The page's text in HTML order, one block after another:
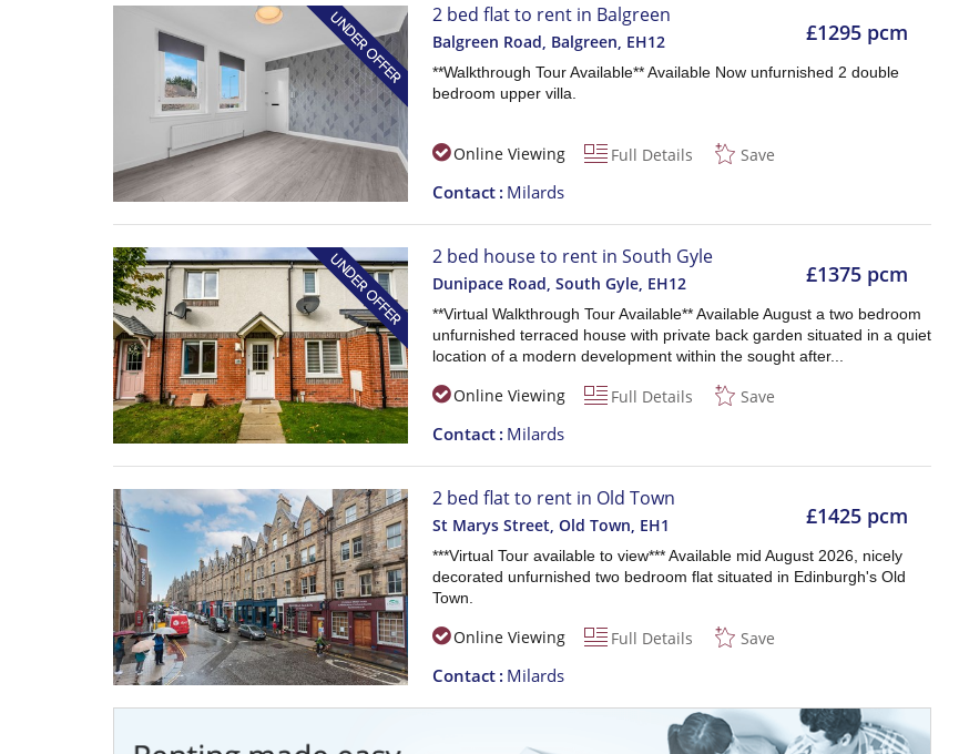
£1295 pcm
2 bed flat to rent in Balgreen
Balgreen Road, Balgreen, EH12
**Walkthrough Tour Available** Available Now unfurnished 2 double
bedroom upper villa.
Online Viewing Full Details Save
Contact Milards
£1375 pcm
2 bed house to rent in South Gyle
Dunipace Road, South Gyle, EH12
**Virtual Walkthrough Tour Available** Available August a two bedroom
unfurnished terraced house with private back garden situated in a quiet
location of a modern development within the sought after...
Online Viewing Full Details Save
Contact Milards
£1425 pcm
2 bed flat to rent in Old Town
St Marys Street, Old Town, EH1
***Virtual Tour available to view*** Available mid August 2026, nicely
decorated unfurnished two bedroom flat situated in Edinburgh's Old
Town.
Online Viewing Full Details Save
Contact Milards